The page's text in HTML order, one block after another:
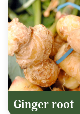
Ginger root